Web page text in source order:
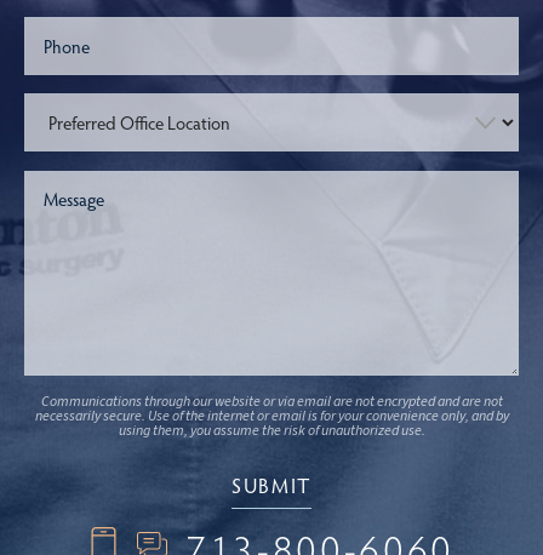
Communications through our website or via email are not encrypted and are not
necessarily secure. Use of the internet or email is for your convenience only, and by
using them, you assume the risk of unauthorized use.